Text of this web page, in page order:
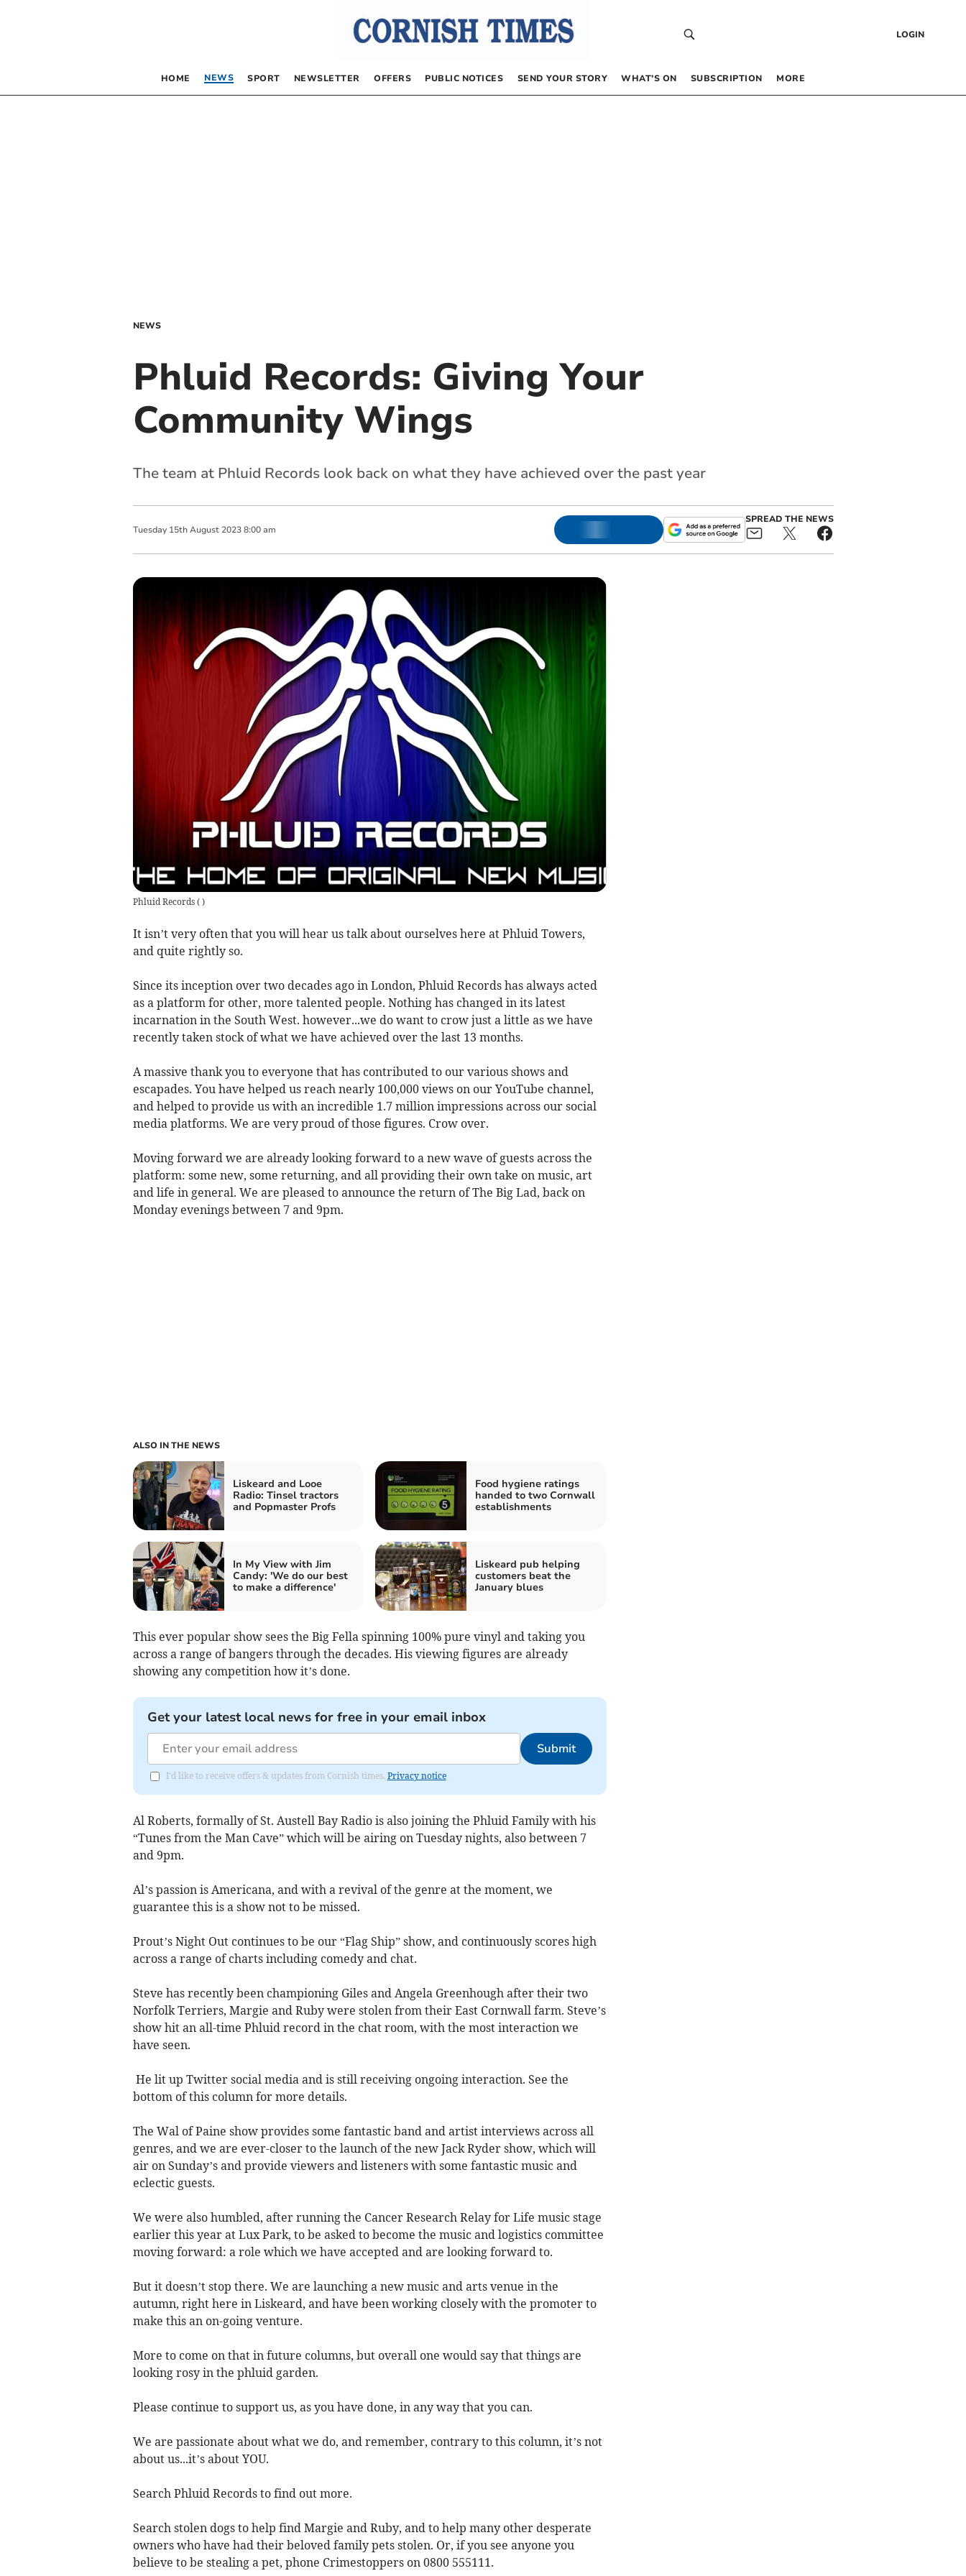
LOGIN
HOME NEWS SPORT NEWSLETTER OFFERS PUBLIC NOTICES SEND YOUR STORY WHAT’S ON SUBSCRIPTION MORE
NEWS
Phluid Records: Giving Your
Community Wings
The team at Phluid Records look back on what they have achieved over the past year
Tuesday 15th August 2023 8:00 am
SPREAD THE NEWS
Phluid Records ( )
It isn’t very often that you will hear us talk about ourselves here at Phluid Towers,
and quite rightly so.
Since its inception over two decades ago in London, Phluid Records has always acted
as a platform for other, more talented people. Nothing has changed in its latest
incarnation in the South West. however...we do want to crow just a little as we have
recently taken stock of what we have achieved over the last 13 months.
A massive thank you to everyone that has contributed to our various shows and
escapades. You have helped us reach nearly 100,000 views on our YouTube channel,
and helped to provide us with an incredible 1.7 million impressions across our social
media platforms. We are very proud of those figures. Crow over.
Moving forward we are already looking forward to a new wave of guests across the
platform: some new, some returning, and all providing their own take on music, art
and life in general. We are pleased to announce the return of The Big Lad, back on
Monday evenings between 7 and 9pm.
ALSO IN THE NEWS
Liskeard and Looe
Radio: Tinsel tractors
and Popmaster Profs
Food hygiene ratings
handed to two Cornwall
establishments
In My View with Jim
Candy: 'We do our best
to make a difference'
Liskeard pub helping
customers beat the
January blues
This ever popular show sees the Big Fella spinning 100% pure vinyl and taking you
across a range of bangers through the decades. His viewing figures are already
showing any competition how it’s done.
Get your latest local news for free in your email inbox
Submit
I'd like to receive offers & updates from Cornish times. Privacy notice
Al Roberts, formally of St. Austell Bay Radio is also joining the Phluid Family with his
“Tunes from the Man Cave” which will be airing on Tuesday nights, also between 7
and 9pm.
Al’s passion is Americana, and with a revival of the genre at the moment, we
guarantee this is a show not to be missed.
Prout’s Night Out continues to be our “Flag Ship” show, and continuously scores high
across a range of charts including comedy and chat.
Steve has recently been championing Giles and Angela Greenhough after their two
Norfolk Terriers, Margie and Ruby were stolen from their East Cornwall farm. Steve’s
show hit an all-time Phluid record in the chat room, with the most interaction we
have seen.
He lit up Twitter social media and is still receiving ongoing interaction. See the
bottom of this column for more details.
The Wal of Paine show provides some fantastic band and artist interviews across all
genres, and we are ever-closer to the launch of the new Jack Ryder show, which will
air on Sunday’s and provide viewers and listeners with some fantastic music and
eclectic guests.
We were also humbled, after running the Cancer Research Relay for Life music stage
earlier this year at Lux Park, to be asked to become the music and logistics committee
moving forward: a role which we have accepted and are looking forward to.
But it doesn’t stop there. We are launching a new music and arts venue in the
autumn, right here in Liskeard, and have been working closely with the promoter to
make this an on-going venture.
More to come on that in future columns, but overall one would say that things are
looking rosy in the phluid garden.
Please continue to support us, as you have done, in any way that you can.
We are passionate about what we do, and remember, contrary to this column, it’s not
about us...it’s about YOU.
Search Phluid Records to find out more.
Search stolen dogs to help find Margie and Ruby, and to help many other desperate
owners who have had their beloved family pets stolen. Or, if you see anyone you
believe to be stealing a pet, phone Crimestoppers on 0800 555111.